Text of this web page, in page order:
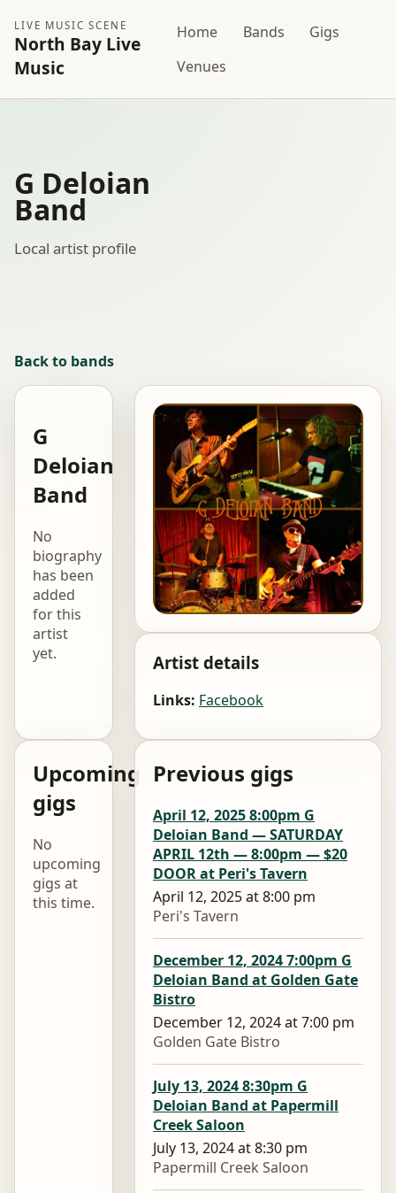
LIVE MUSIC SCENE
North Bay Live
Music
Home Bands
Gigs
Venues
G Deloian
Band
Local artist profile
Back to bands
G
Deloian
Band
No
biography
has been
added
for this
artist
yet.
Artist details
Links: Facebook
Upcoming
gigs
No
upcoming
gigs at
this time.
Previous gigs
April 12, 2025 8:00pm G
Deloian Band — SATURDAY
APRIL 12th — 8:00pm — $20
DOOR at Peri's Tavern
April 12, 2025 at 8:00 pm
Peri's Tavern
December 12, 2024 7:00pm G
Deloian Band at Golden Gate
Bistro
December 12, 2024 at 7:00 pm
Golden Gate Bistro
July 13, 2024 8:30pm G
Deloian Band at Papermill
Creek Saloon
July 13, 2024 at 8:30 pm
Papermill Creek Saloon